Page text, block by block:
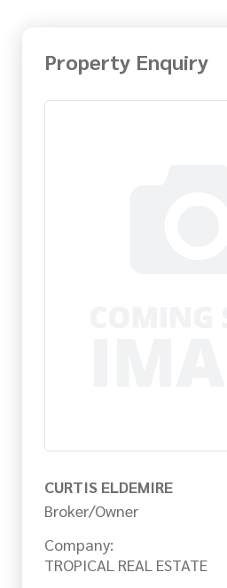
Property Enquiry
CURTIS ELDEMIRE
Broker/Owner
Company:
TROPICAL REAL ESTATE